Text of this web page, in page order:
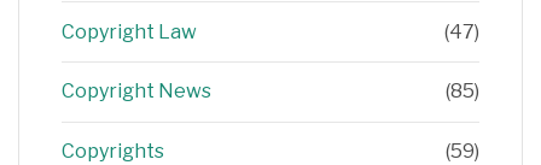
Copyright Law (47)
Copyright News (85)
Copyrights (59)